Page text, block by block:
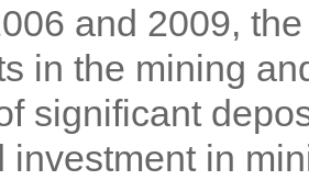
and 2009,
in the mining
significant
investment in